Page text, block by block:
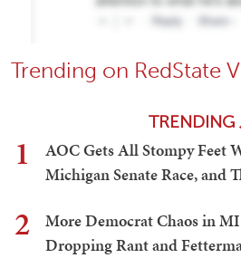
Trending on RedState
TRENDING
1
AOC Gets All Stompy Feet
Michigan Senate Race, and
2
More Democrat Chaos in
Dropping Rant and